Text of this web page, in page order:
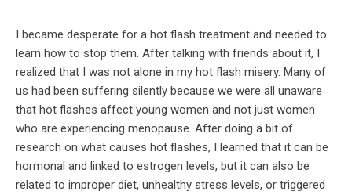
I became desperate for a hot flash treatment and needed to
learn how to stop them. After talking with friends about it, I
realized that I was not alone in my hot flash misery. Many of
us had been suffering silently because we were all unaware
that hot flashes affect young women and not just women
who are experiencing menopause. After doing a bit of
research on what causes hot flashes, I learned that it can be
hormonal and linked to estrogen levels, but it can also be
related to improper diet, unhealthy stress levels, or triggered